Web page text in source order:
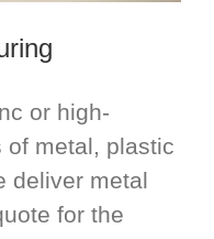
or high-
of metal, plastic
deliver metal
for the